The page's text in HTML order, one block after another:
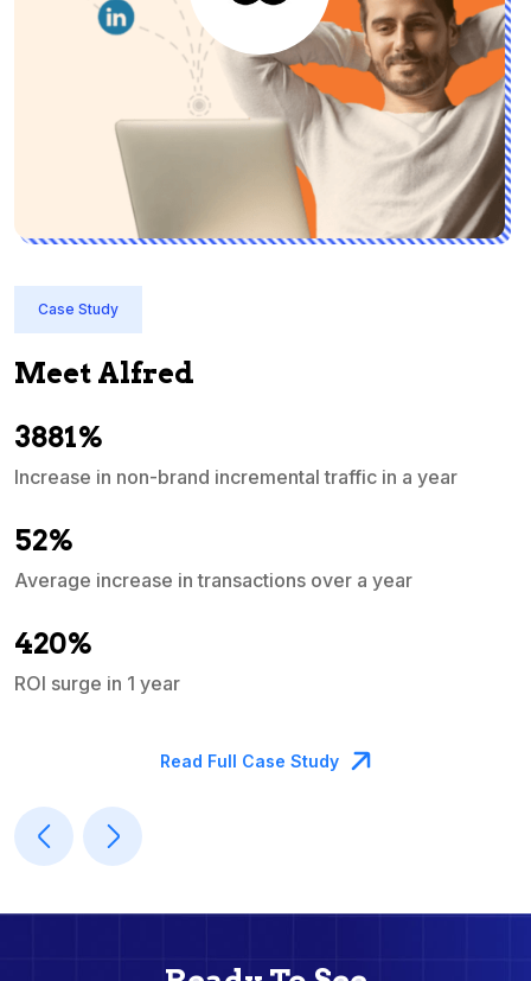
Case Study
Meet Alfred
3881%
Increase in non-brand incremental traffic in a year
52%
Average increase in transactions over a year
420%
ROI surge in 1 year
Read Full Case Study